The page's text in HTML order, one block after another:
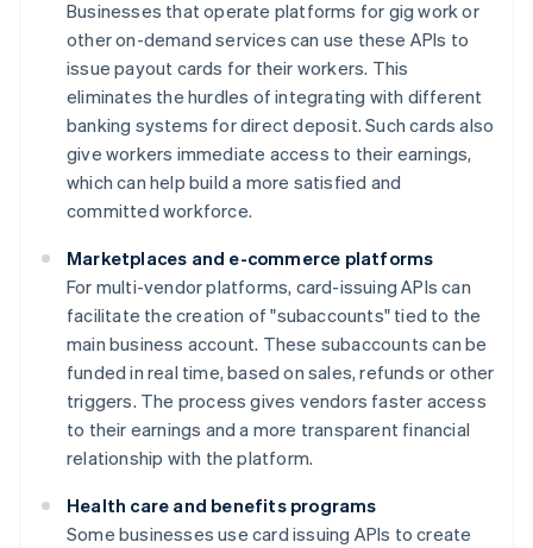
Businesses that operate platforms for gig work or
other on-demand services can use these APIs to
issue payout cards for their workers. This
eliminates the hurdles of integrating with different
banking systems for direct deposit. Such cards also
give workers immediate access to their earnings,
which can help build a more satisfied and
committed workforce.
Marketplaces and e-commerce platforms
For multi-vendor platforms, card-issuing APIs can
facilitate the creation of "subaccounts" tied to the
main business account. These subaccounts can be
funded in real time, based on sales, refunds or other
triggers. The process gives vendors faster access
to their earnings and a more transparent financial
relationship with the platform.
Health care and benefits programs
Some businesses use card issuing APIs to create